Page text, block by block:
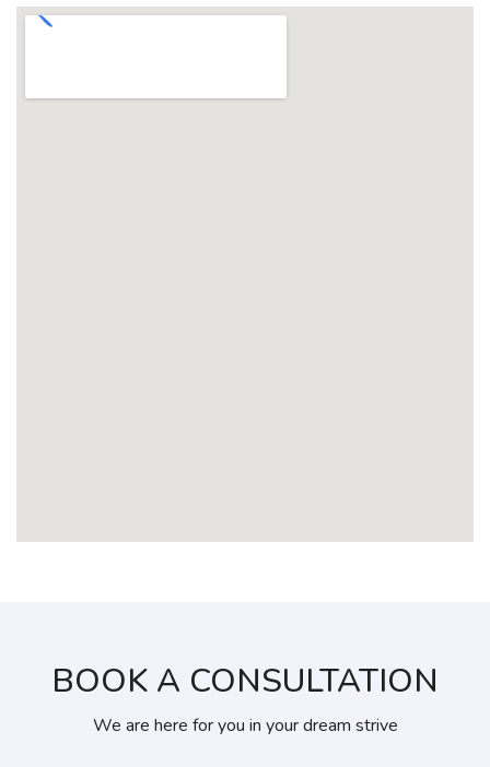
BOOK A CONSULTATION
We are here for you in your dream strive